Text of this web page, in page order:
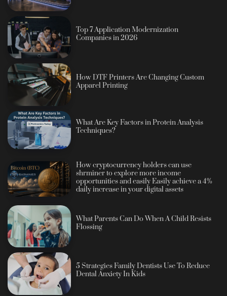
Top 7 Application Modernization
Companies in 2026
How DTF Printers Are Changing Custom
Apparel Printing
What Are Key Factors in Protein Analysis
Techniques?
How cryptocurrency holders can use
shrminer to explore more income
opportunities and easily Easily achieve a 4%
daily increase in your digital assets
What Parents Can Do When A Child Resists
Flossing
5 Strategies Family Dentists Use To Reduce
Dental Anxiety In Kids